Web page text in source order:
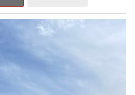
blend of style,
of this Outback